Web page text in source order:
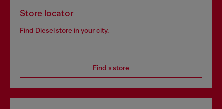
Store locator
Find Diesel store in your city.
Find a store